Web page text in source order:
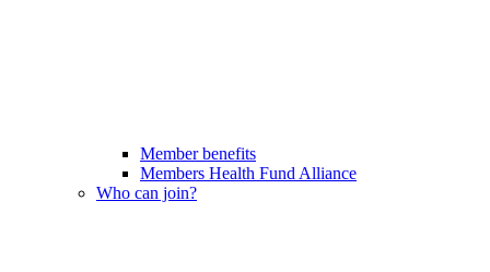
Member benefits
Members Health Fund Alliance
Who can join?